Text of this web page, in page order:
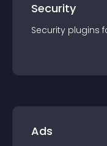
Security
Security plugins
Ads